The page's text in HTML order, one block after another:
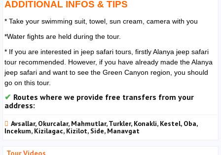
ADDITIONAL INFOS & TIPS
* Take your swimming suit, towel, sun cream, camera with you
*Water fights are held during the tour.
* If you are interested in jeep safari tours, firstly Alanya jeep safari
tour recommended. However, if you have already made the Alanya
jeep safari and want to see the Green Canyon region, you should
go on this tour.
Routes where we provide free transfers from your
address:
Avsallar, Okurcalar, Mahmutlar, Turkler, Konakli, Kestel, Oba,
Incekum, Kizilagac, Kizilot, Side, Manavgat